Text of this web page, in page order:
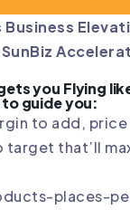
Business
you Flying
guide you:
to add,
that’ll
places-